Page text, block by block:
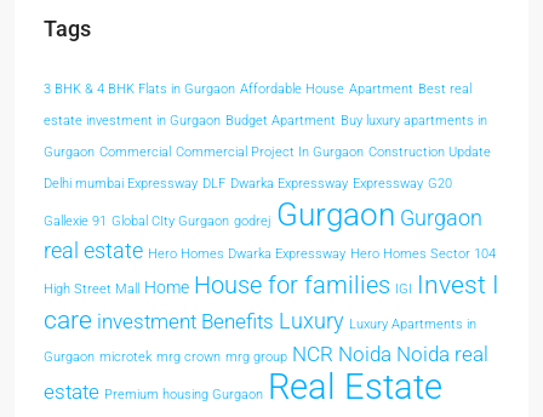
Tags
3 BHK & 4 BHK Flats in Gurgaon Affordable House Apartment Best real
estate investment in Gurgaon Budget Apartment Buy luxury apartments in
Gurgaon Commercial Commercial Project In Gurgaon Construction Update
Delhi mumbai Expressway DLF Dwarka Expressway Expressway G20
Gallexie 91 Global CIty Gurgaon godrej Gurgaon Gurgaon
real estate Hero Homes Dwarka Expressway Hero Homes Sector 104
High Street Mall Home House for families IGI
Invest I
care investment Benefits Luxury Luxury Apartments in
Gurgaon microtek mrg crown mrg group NCR Noida Noida real
estate Premium housing Gurgaon Real Estate